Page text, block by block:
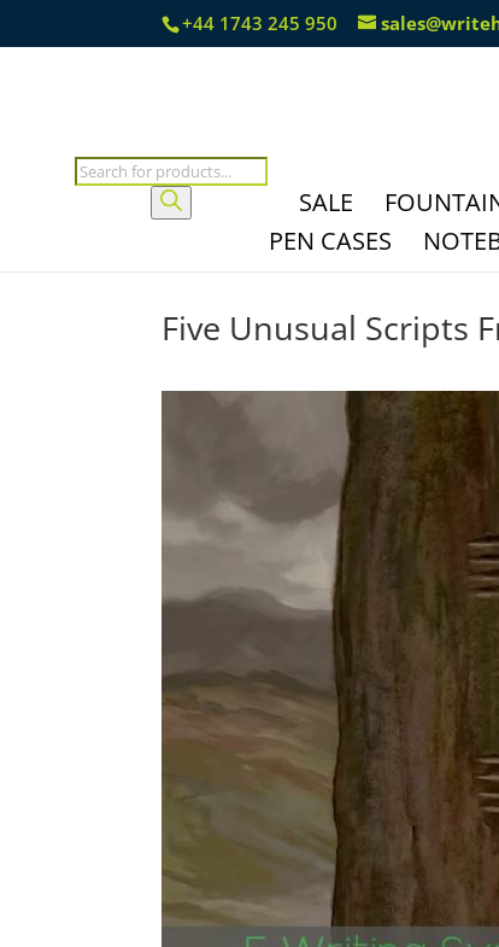
+44 1743 245 950
Products
search
SALE
PEN CASES
Five Unusual Scripts